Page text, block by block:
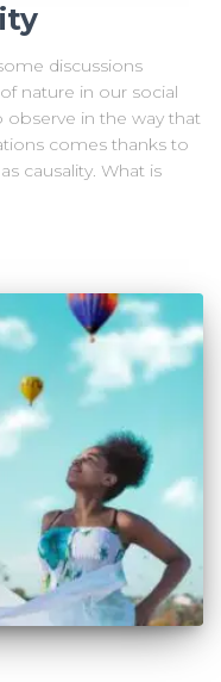
discussions
nature in our social
observe in the way that
comes thanks to
causality. What is